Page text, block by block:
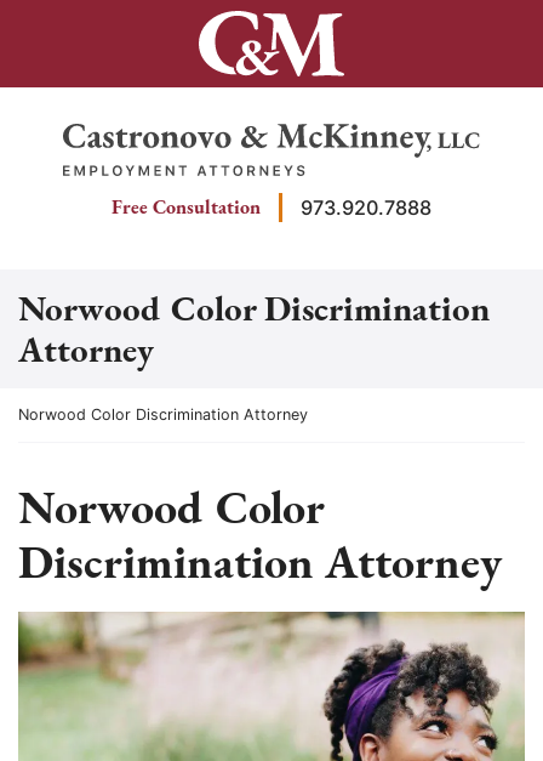
Return home
Free Consultation 973.920.7888
Norwood Color Discrimination
Attorney
Return home
Norwood Color Discrimination Attorney
Norwood Color
Discrimination Attorney